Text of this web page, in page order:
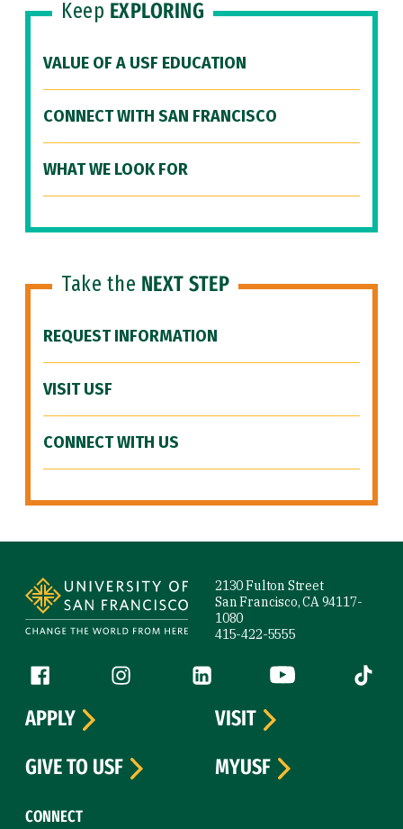
Keep EXPLORING
VALUE OF A USF EDUCATION
CONNECT WITH SAN FRANCISCO
WHAT WE LOOK FOR
Take the NEXT STEP
REQUEST INFORMATION
VISIT USF
CONNECT WITH US
2130 Fulton Street
San Francisco, CA 94117-
1080
415-422-5555
Follow us
Facebook (link is external)
Instagram (link is external)
LinkedIn (link is external)
YouTube (link is
Tiktok
CONNECT
APPLY
VISIT
GIVE TO USF
MYUSF